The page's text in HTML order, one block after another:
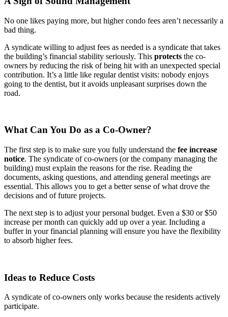
No one likes paying more, but higher condo fees aren’t necessarily a
bad thing.
A syndicate willing to adjust fees as needed is a syndicate that takes
the building’s financial stability seriously. This protects the co-
owners by reducing the risk of being hit with an unexpected special
contribution. It’s a little like regular dentist visits: nobody enjoys
going to the dentist, but it avoids unpleasant surprises down the
road.
What Can You Do as a Co-Owner?
The first step is to make sure you fully understand the fee increase
notice. The syndicate of co-owners (or the company managing the
building) must explain the reasons for the rise. Reading the
documents, asking questions, and attending general meetings are
essential. This allows you to get a better sense of what drove the
decisions and of future projects.
The next step is to adjust your personal budget. Even a $30 or $50
increase per month can quickly add up over a year. Including a
buffer in your financial planning will ensure you have the flexibility
to absorb higher fees.
Ideas to Reduce Costs
A syndicate of co-owners only works because the residents actively
participate.